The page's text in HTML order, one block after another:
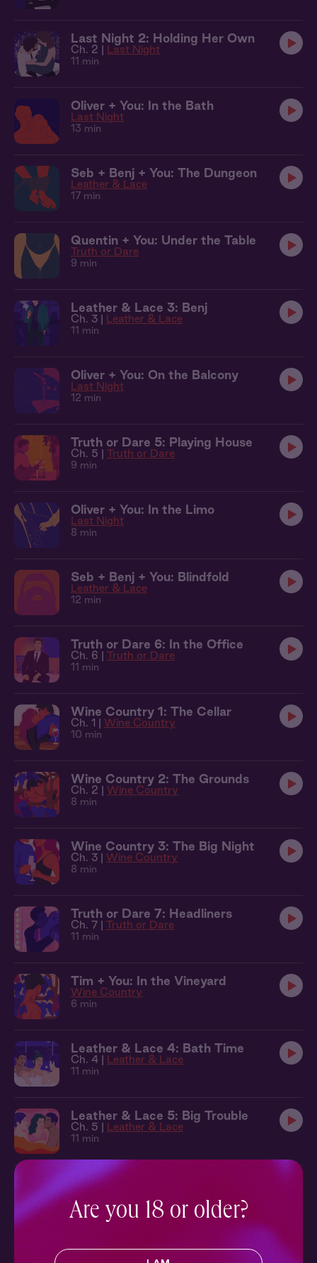
Last Night 2: Holding Her Own
Ch. 2 | Last Night
11 min
Oliver + You: In the Bath
Last Night
13 min
Seb + Benj + You: The Dungeon
Leather & Lace
17 min
Quentin + You: Under the Table
Truth or Dare
9 min
Leather & Lace 3: Benj
Ch. 3 | Leather & Lace
11 min
Oliver + You: On the Balcony
Last Night
12 min
Truth or Dare 5: Playing House
Ch. 5 | Truth or Dare
9 min
Oliver + You: In the Limo
Last Night
8 min
Seb + Benj + You: Blindfold
Leather & Lace
12 min
Truth or Dare 6: In the Office
Ch. 6 | Truth or Dare
11 min
Wine Country 1: The Cellar
Ch. 1 | Wine Country
10 min
Wine Country 2: The Grounds
Ch. 2 | Wine Country
8 min
Wine Country 3: The Big Night
Ch. 3 | Wine Country
8 min
Truth or Dare 7: Headliners
Ch. 7 | Truth or Dare
11 min
Tim + You: In the Vineyard
Wine Country
6 min
Leather & Lace 4: Bath Time
Ch. 4 | Leather & Lace
11 min
Leather & Lace 5: Big Trouble
Ch. 5 | Leather & Lace
11 min
Leather & Lace 6: Making Waves
Ch. 6 |
9 min
Seb + Benj + You: Cabana
Are you 18 or older?